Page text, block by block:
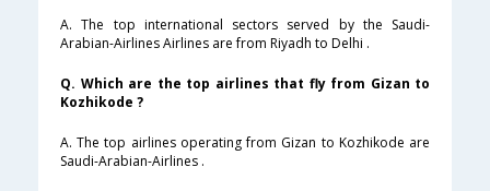
A. The top international sectors served by the Saudi-
Arabian-Airlines Airlines are from Riyadh to Delhi .
Q. Which are the top airlines that fly from Gizan to
Kozhikode ?
A. The top airlines operating from Gizan to Kozhikode are
Saudi-Arabian-Airlines .